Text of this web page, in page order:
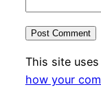
This site
how your